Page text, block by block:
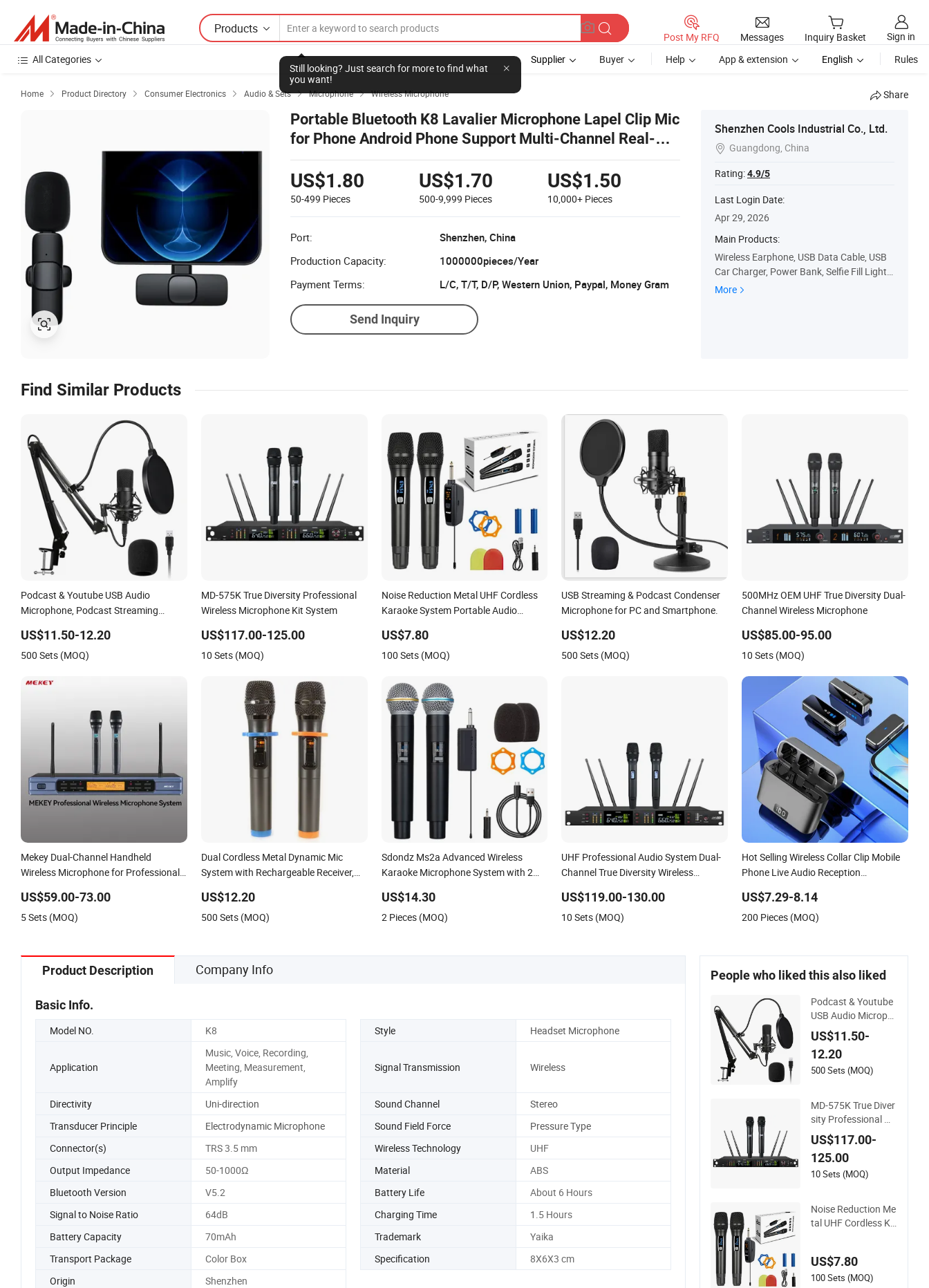
Products
Still looking? Just search for more to find what
you want!
Post My RFQ Messages Inquiry Basket
Sign in
All Categories
Supplier Buyer Help App & extension English Rules
Home  Product Directory  Consumer Electronics  Audio & Sets  Microphone  Wireless Microphone Share
Portable Bluetooth K8 Lavalier Microphone Lapel Clip Mic
for Phone Android Phone Support Multi-Channel Real-
Time Mixing Wireless Microphone
US$1.80
50-499 Pieces
US$1.70
500-9,999 Pieces
US$1.50
10,000+ Pieces
Port:
Shenzhen, China
Production Capacity:
1000000pieces/Year
Payment Terms:
L/C, T/T, D/P, Western Union, Paypal, Money Gram
Send Inquiry
Shenzhen Cools Industrial Co., Ltd.
 Guangdong, China
Rating:4.9/5
Last Login Date:
Apr 29, 2026
Main Products:
Wireless Earphone, USB Data Cable, USB
Car Charger, Power Bank, Selfie Fill Light,
Bluetooth Speaker, Mobile Phone Tripod
More
Find Similar Products
Podcast & Youtube USB Audio
Microphone, Podcast Streaming
Gaming USB Condenser Microphone,
Streamer USB Microphone Kit
US$11.50-12.20
500 Sets (MOQ)
MD-575K True Diversity Professional
Wireless Microphone Kit System
US$117.00-125.00
10 Sets (MOQ)
Noise Reduction Metal UHF Cordless
Karaoke System Portable Audio
US$7.80
100 Sets (MOQ)
USB Streaming & Podcast Condenser
Microphone for PC and Smartphone.
US$12.20
500 Sets (MOQ)
500MHz OEM UHF True Diversity Dual-
Channel Wireless Microphone
US$85.00-95.00
10 Sets (MOQ)
Mekey Dual-Channel Handheld
Wireless Microphone for Professional
US$59.00-73.00
5 Sets (MOQ)
Dual Cordless Metal Dynamic Mic
System with Rechargeable Receiver,
Party, Church, Class Use, UHF Wireless
Microphones
US$12.20
500 Sets (MOQ)
Sdondz Ms2a Advanced Wireless
Karaoke Microphone System with 2
US$14.30
2 Pieces (MOQ)
UHF Professional Audio System Dual-
Channel True Diversity Wireless
US$119.00-130.00
10 Sets (MOQ)
Hot Selling Wireless Collar Clip Mobile
Phone Live Audio Reception
US$7.29-8.14
200 Pieces (MOQ)
Product Description Company Info
Basic Info.
Model NO. K8 Style Headset Microphone
Application
Music, Voice, Recording,
Meeting, Measurement,
Amplify
Signal Transmission Wireless
Directivity Uni-direction Sound Channel
Stereo
Transducer Principle
Electrodynamic Microphone Sound Field Force
Pressure Type
Connector(s)
TRS 3.5 mm Wireless Technology
UHF
Output Impedance
50-1000Ω Material
ABS
Bluetooth Version
V5.2 Battery Life
About 6 Hours
Signal to Noise Ratio
64dB Charging Time
1.5 Hours
Battery Capacity
70mAh Trademark
Yaika
Transport Package
Color Box Specification
8X6X3 cm
Origin
Shenzhen
People who liked this also liked
Podcast & Youtube
USB Audio Microph
one, Podcast Strea
ming Microphone, C
ondenser Micropho
ne, Gaming USB Co
rophone Kit
US$11.50-
12.20
500 Sets (MOQ)
MD-575K True Diver
sity Professional Wi
reless Microphone K
it System
US$117.00-
125.00
10 Sets (MOQ)
Noise Reduction Me
tal UHF Cordless Ka
ne
US$7.80
100 Sets (MOQ)